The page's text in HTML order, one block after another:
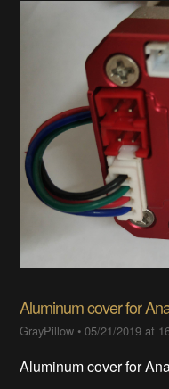
Aluminum cover for
GrayPillow •05/21/2019 at
Aluminum cover for